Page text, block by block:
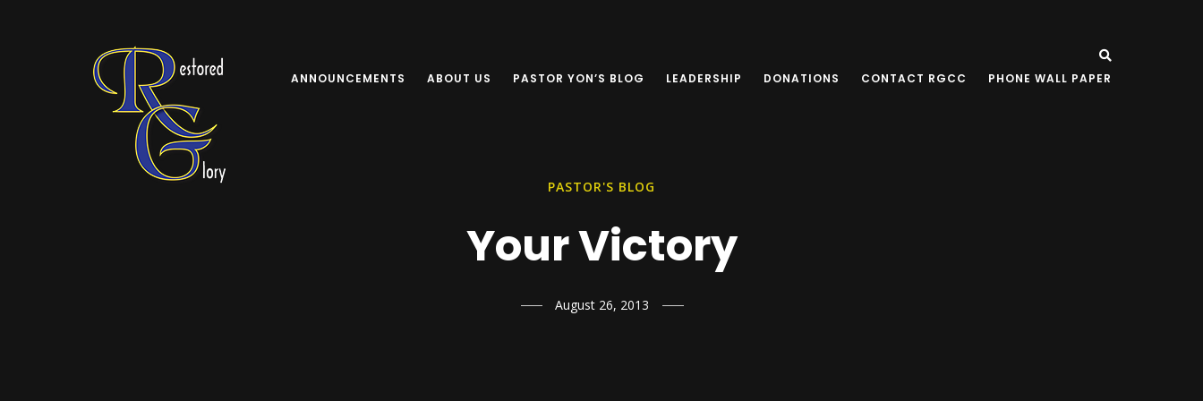
ANNOUNCEMENTS ABOUT US PASTOR YON’S BLOG LEADERSHIP DONATIONS CONTACT RGCC PHONE WALL PAPER
PASTOR'S BLOG
Your Victory
August 26, 2013